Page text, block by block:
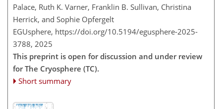
Palace, Ruth K. Varner, Franklin B. Sullivan, Christina
Herrick, and Sophie Opfergelt
EGUsphere, https://doi.org/10.5194/egusphere-2025-
3788, 2025
This preprint is open for discussion and under review
for The Cryosphere (TC).
Short summary